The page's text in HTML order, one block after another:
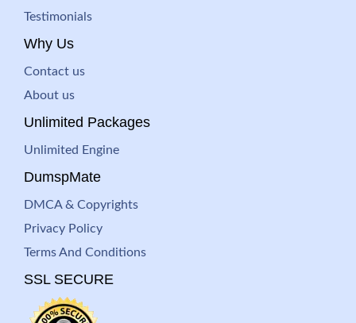
Testimonials
Why Us
Contact us
About us
Unlimited Packages
Unlimited Engine
DumspMate
DMCA & Copyrights
Privacy Policy
Terms And Conditions
SSL SECURE